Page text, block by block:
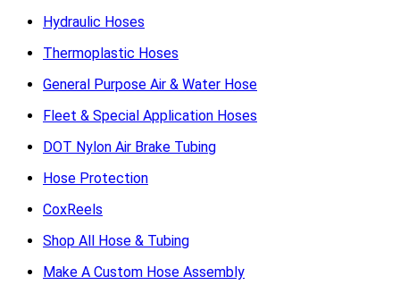
Hydraulic Hoses
Thermoplastic Hoses
General Purpose Air & Water Hose
Fleet & Special Application Hoses
DOT Nylon Air Brake Tubing
Hose Protection
CoxReels
Shop All Hose & Tubing
Make A Custom Hose Assembly